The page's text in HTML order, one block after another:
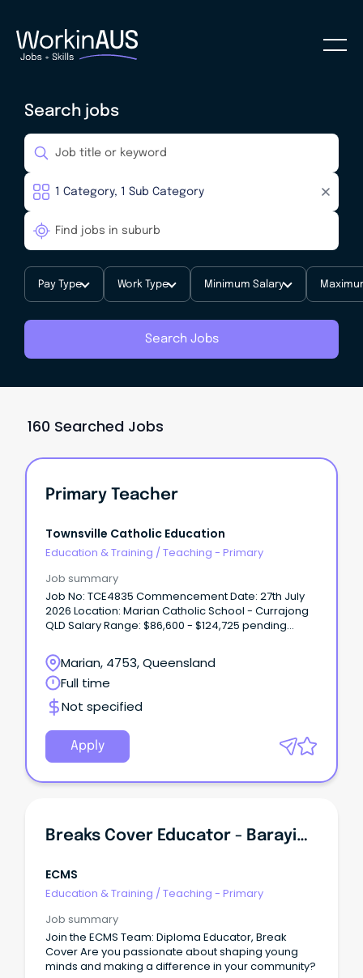
Search jobs
Pay Type Work Type Minimum Salary
Search Jobs
160 Searched Jobs
Primary Teacher
Townsville Catholic Education
Education & Training / Teaching - Primary
Job summary
Job No: TCE4835 Commencement Date: 27th July
2026 Location: Marian Catholic School - Currajong
QLD Salary Range: $86,600 - $124,725 pending
a passionate and dedicated Primary Teacher with
tertiary qualifications and registration (or eligibility)
with the Queensland College of Teachers.
Marian, 4753, Queensland
Full time
Not specified
Apply
Breaks Cover Educator - Barayip Primary School Kindergarten
ECMS
Education & Training / Teaching - Primary
Job summary
Join the ECMS Team: Diploma Educator, Break
Cover Are you passionate about shaping young
minds and making a difference in your community?